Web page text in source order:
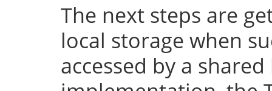
The next steps are
local storage when
accessed by a